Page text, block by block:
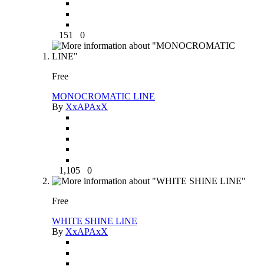
151 0
Free
MONOCROMATIC LINE
By XxAPAxX
1,105 0
Free
WHITE SHINE LINE
By XxAPAxX